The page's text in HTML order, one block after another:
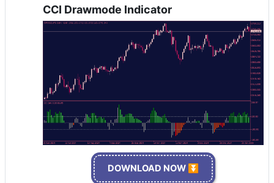
CCI Drawmode Indicator
DOWNLOAD NOW ⏬